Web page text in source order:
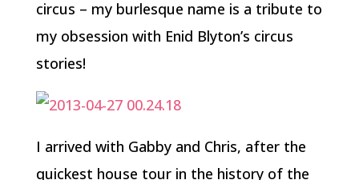
circus – my burlesque name is a tribute to
my obsession with Enid Blyton’s circus
stories!
I arrived with Gabby and Chris, after the
quickest house tour in the history of the